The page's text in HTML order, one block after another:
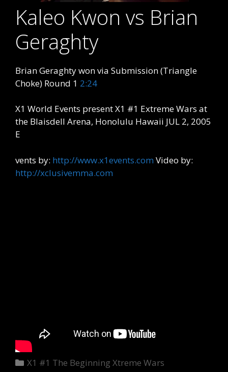
Kaleo Kwon vs Brian
Geraghty
Brian Geraghty won via Submission (Triangle
Choke) Round 1 2:24
X1 World Events present X1 #1 Extreme Wars at
the Blaisdell Arena, Honolulu Hawaii JUL 2, 2005
E
vents by: http://www.x1events.com Video by:
http://xclusivemma.com
Categories
X1 #1 The Beginning Xtreme Wars